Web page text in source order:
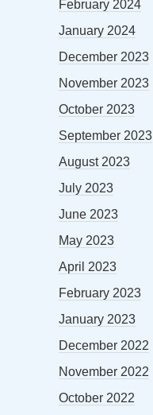
February 2024
January 2024
December 2023
November 2023
October 2023
September 2023
August 2023
July 2023
June 2023
May 2023
April 2023
February 2023
January 2023
December 2022
November 2022
October 2022